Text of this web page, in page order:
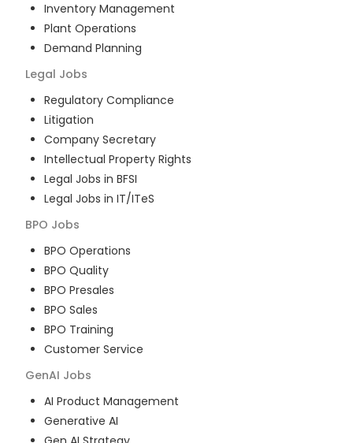
Inventory Management
Plant Operations
Demand Planning
Legal Jobs
Regulatory Compliance
Litigation
Company Secretary
Intellectual Property Rights
Legal Jobs in BFSI
Legal Jobs in IT/ITeS
BPO Jobs
BPO Operations
BPO Quality
BPO Presales
BPO Sales
BPO Training
Customer Service
GenAI Jobs
AI Product Management
Generative AI